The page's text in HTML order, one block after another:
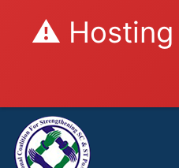
⚠️ Hosting